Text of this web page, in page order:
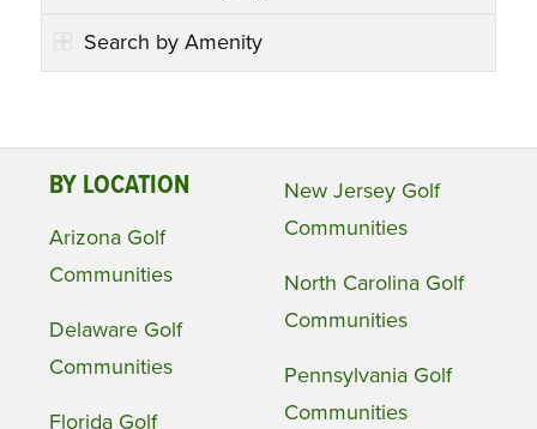
Search by Amenity
BY LOCATION
Arizona Golf
Communities
Delaware Golf
Communities
Florida Golf
New Jersey Golf
Communities
North Carolina Golf
Communities
Pennsylvania Golf
Communities